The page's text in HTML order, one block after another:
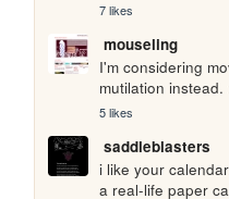
7 likes
mouseling
I'm considering
mutilation instead.
5 likes
saddleblasters
i like your
a real-life paper